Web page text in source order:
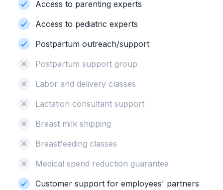
Access to parenting experts
Access to pediatric experts
Postpartum outreach/support
Postpartum support group
Labor and delivery classes
Lactation consultant support
Breast milk shipping
Breastfeeding classes
Medical spend reduction guarantee
Customer support for employees' partners